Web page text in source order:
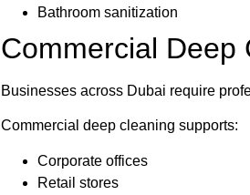
Bathroom sanitization
Commercial Deep
Businesses across Dubai require
Commercial deep cleaning supports:
Corporate offices
Retail stores